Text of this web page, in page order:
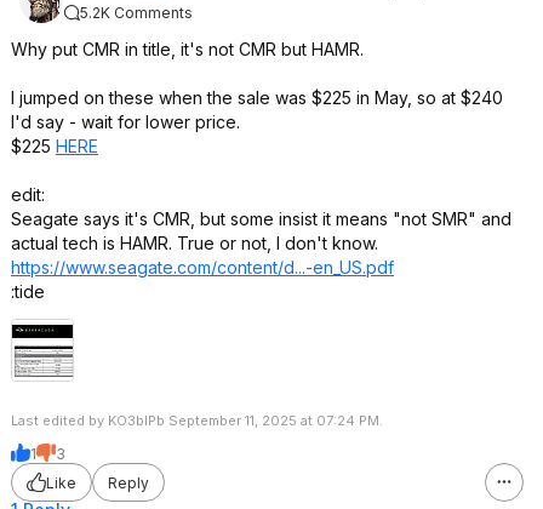
5.2K Comments
Why put CMR in title, it's not CMR but HAMR.
I jumped on these when the sale was $225 in May, so at $240
I'd say - wait for lower price.
$225 HERE
edit:
Seagate says it's CMR, but some insist it means "not SMR" and
actual tech is HAMR. True or not, I don't know.
https://www.seagate.com/content/d...-en_US.pdf
:tide
Last edited by KO3bIPb September 11, 2025 at 07:24 PM.
1
3
Like
Reply